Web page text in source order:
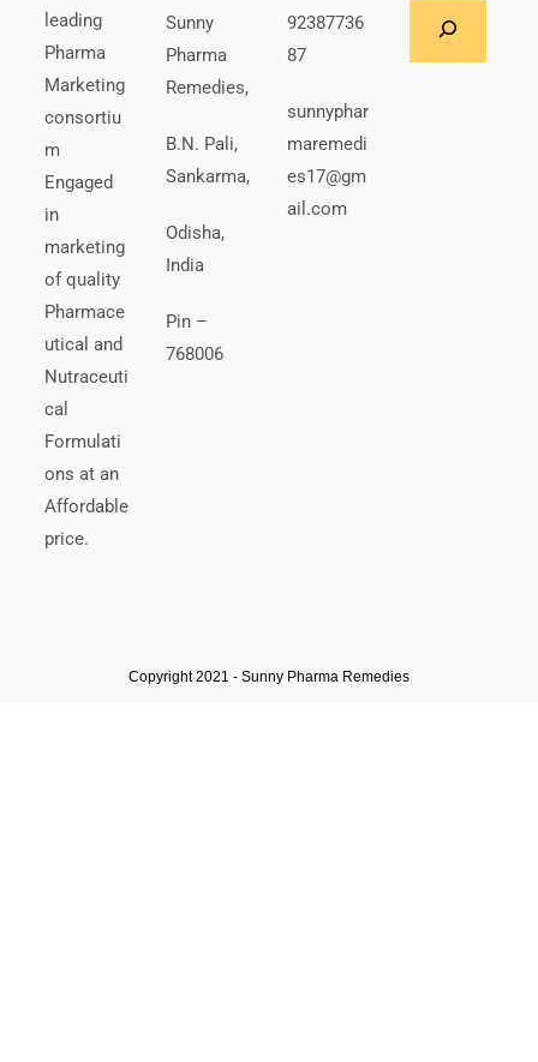
leading
Pharma
Marketing
consortiu
m
Engaged
in
marketing
of quality
Pharmace
utical and
Nutraceuti
cal
Formulati
ons at an
Affordable
price.
Sunny
Pharma
Remedies,
B.N. Pali,
Sankarma,
Odisha,
India
Pin –
768006
92387736
87
sunnyphar
maremedi
es17@gm
ail.com
Copyright 2021 - Sunny Pharma Remedies